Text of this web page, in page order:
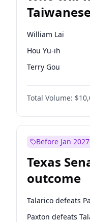
election?
William Lai
Hou Yu-ih
Terry Gou
Total Volume:
Before Jan 2027
Texas
outcome
Talarico defeats
Paxton defeats